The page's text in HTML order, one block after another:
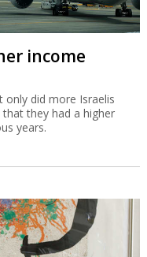
income
only did more Israelis
they had a higher
years.